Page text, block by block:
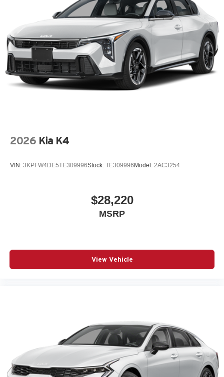
2026 Kia K4
VIN: 3KPFW4DE5TE309996Stock: TE309996 Model: 2AC3254
$28,220
MSRP
View Vehicle